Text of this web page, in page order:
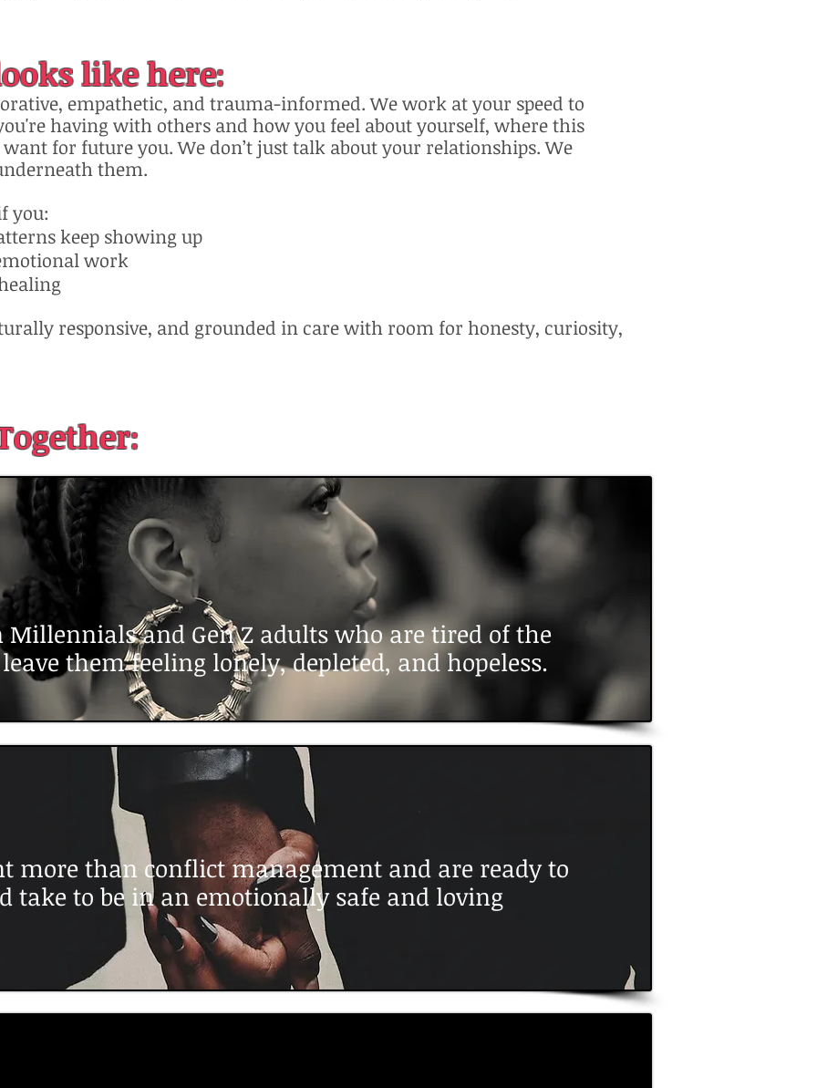
like here:
empathetic, and trauma-informed. We work at your speed to
having with others and how you feel about yourself, where this
for future you. We don’t just talk about your relationships. We
them.​
you:
keep showing up
work
responsive, and grounded in care with room for honesty, curiosity,
Millennials and Gen Z adults who are tired of the
them feeling lonely, depleted, and hopeless.
more than conflict management and are ready to
take to be in an emotionally safe and loving